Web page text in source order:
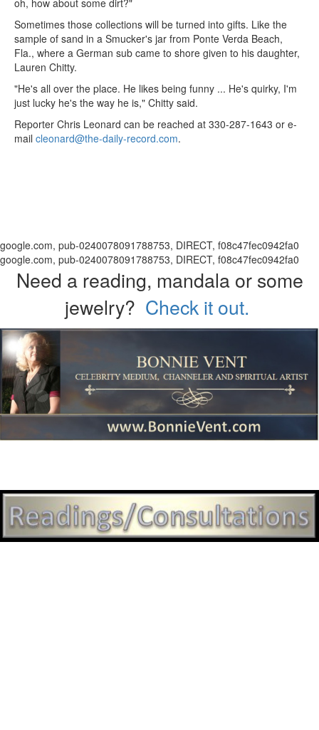
oh, how about some dirt?"
Sometimes those collections will be turned into gifts. Like the
sample of sand in a Smucker's jar from Ponte Verda Beach,
Fla., where a German sub came to shore given to his daughter,
Lauren Chitty.
"He's all over the place. He likes being funny ... He's quirky, I'm
just lucky he's the way he is," Chitty said.
Reporter Chris Leonard can be reached at 330-287-1643 or e-
mail cleonard@the-daily-record.com.
google.com, pub-0240078091788753, DIRECT, f08c47fec0942fa0
google.com, pub-0240078091788753, DIRECT, f08c47fec0942fa0
Need a reading, mandala or some
jewelry? Check it out.